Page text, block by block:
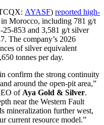
AYASF) reported high-
Morocco, including 781 g/t
853 and 3,581 g/t silver
The company’s 2026
of silver equivalent
tonnes per day.
confirm the strong continuity
around the open-pit area,”
of Aya Gold & Silver.
near the Western Fault
mineralization further west,
current resource model.”